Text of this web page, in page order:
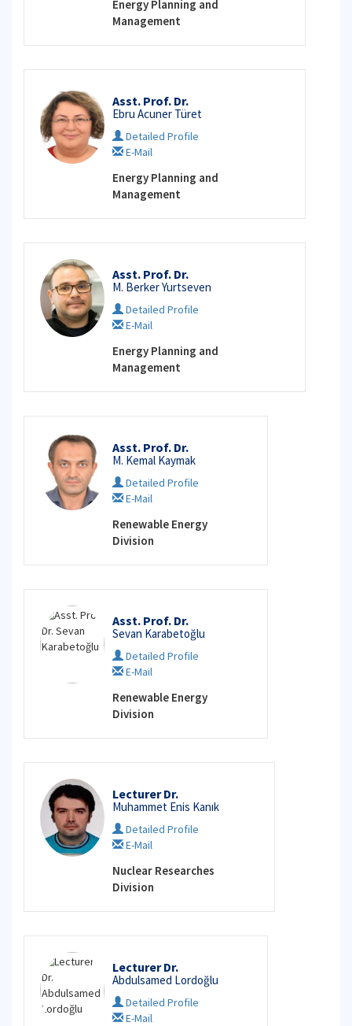
Energy Planning and
Management
Asst. Prof. Dr.
Ebru Acuner Türet
Detailed Profile
E-Mail
Energy Planning and
Management
Asst. Prof. Dr.
M. Berker Yurtseven
Detailed Profile
E-Mail
Energy Planning and
Management
Asst. Prof. Dr.
M. Kemal Kaymak
Detailed Profile
E-Mail
Renewable Energy
Division
Asst. Prof. Dr.
Sevan Karabetoğlu
Detailed Profile
E-Mail
Renewable Energy
Division
Lecturer Dr.
Muhammet Enis Kanık
Detailed Profile
E-Mail
Nuclear Researches
Division
Lecturer Dr.
Abdulsamed Lordoğlu
Detailed Profile
E-Mail